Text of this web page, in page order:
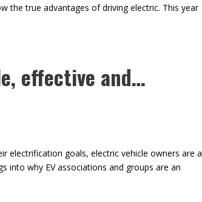
the true advantages of driving electric. This year
effective and…
electrification goals, electric vehicle owners are a
into why EV associations and groups are an